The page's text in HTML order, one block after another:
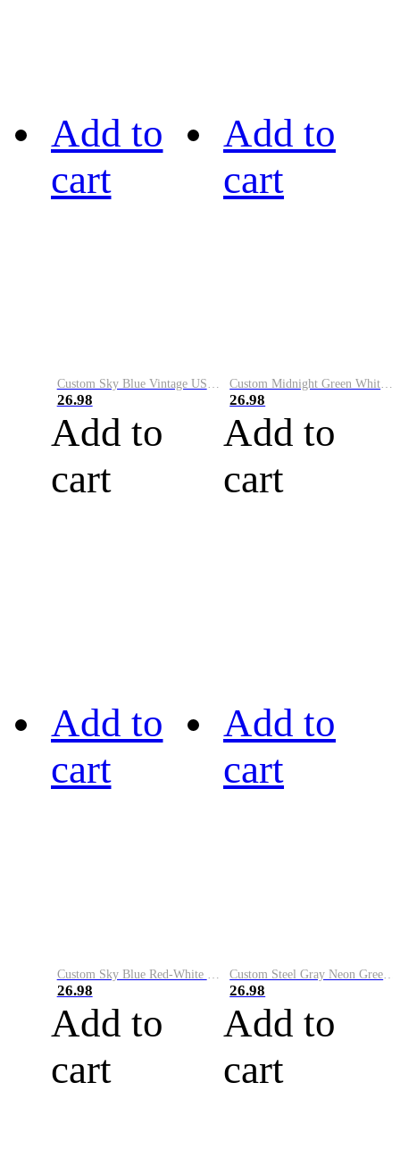
Add to
cart
Custom Sky Blue Vintage USA Flag-Cream Performance Vapor Golf Polo Shirt
26.98
Add to
cart
Add to
cart
Custom Midnight Green White-Black Performance Vapor Golf Polo Shirt
26.98
Add to
cart
Add to
cart
26.98
Add to
cart
Add to
cart
26.98
Add to
cart